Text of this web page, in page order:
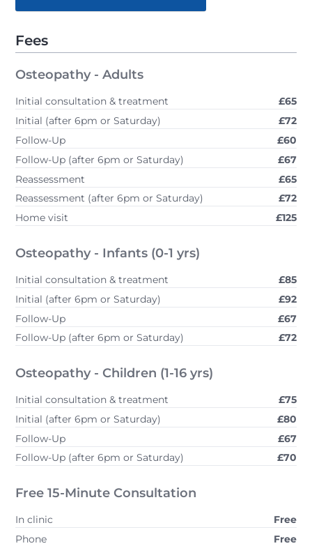
Fees
Osteopathy - Adults
Initial consultation & treatment
£65
Initial (after 6pm or Saturday)
£72
Follow-Up
£60
Follow-Up (after 6pm or Saturday)
£67
Reassessment
£65
Reassessment (after 6pm or Saturday)
£72
Home visit
£125
Osteopathy - Infants (0-1 yrs)
Initial consultation & treatment
£85
Initial (after 6pm or Saturday)
£92
Follow-Up
£67
Follow-Up (after 6pm or Saturday)
£72
Osteopathy - Children (1-16 yrs)
Initial consultation & treatment
£75
Initial (after 6pm or Saturday)
£80
Follow-Up
£67
Follow-Up (after 6pm or Saturday)
£70
Free 15-Minute Consultation
In clinic
Free
Phone
Free